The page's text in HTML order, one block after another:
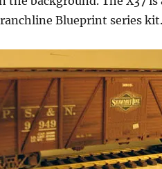
Blueprint series kit.